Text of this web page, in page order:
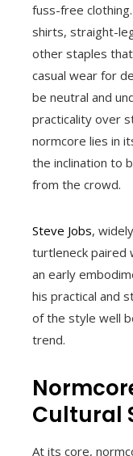
fuss-free
shirts, straight-
other staples
casual wear for
be neutral and
practicality over
normcore lies in
the inclination to
from the crowd.
Steve Jobs,
turtleneck paired
an early
his practical and
of the style well
trend.
Cultural
At its core,